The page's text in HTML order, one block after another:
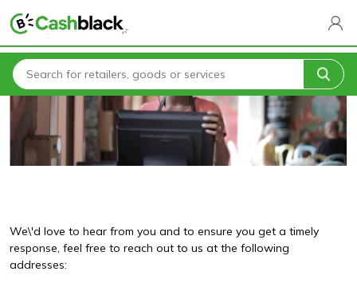
Home Contact Us
We\'d love to hear from you and to ensure you get a timely
response, feel free to reach out to us at the following
addresses: